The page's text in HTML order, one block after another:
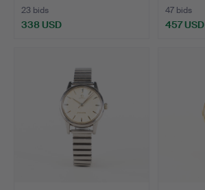
23 bids
338 USD
47 bids
457 USD